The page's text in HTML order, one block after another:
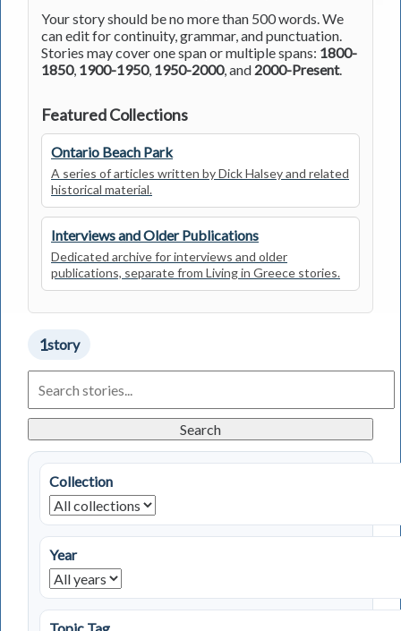
Your story should be no more than 500 words. We
can edit for continuity, grammar, and punctuation.
Stories may cover one span or multiple spans: 1800-
1850, 1900-1950, 1950-2000, and 2000-Present.
Featured Collections
Ontario Beach Park
A series of articles written by Dick Halsey and related
historical material.
Interviews and Older Publications
Dedicated archive for interviews and older
publications, separate from Living in Greece stories.
1story
Living
in
Stories
Search
Collection
Year